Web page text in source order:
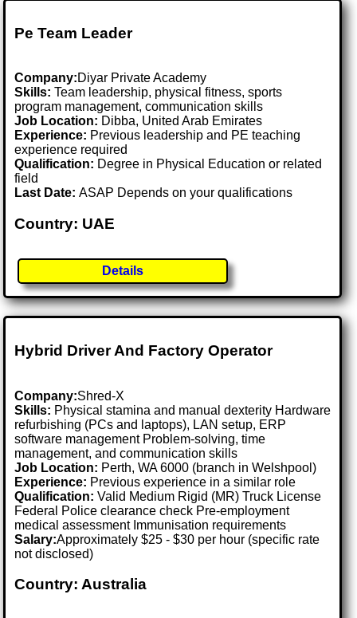
Pe Team Leader
Company:Diyar Private Academy
Skills: Team leadership, physical fitness, sports
program management, communication skills
Job Location: Dibba, United Arab Emirates
Experience: Previous leadership and PE teaching
experience required
Qualification: Degree in Physical Education or related
field
Last Date:ASAP Depends on your qualifications
Country: UAE
Details
Hybrid Driver And Factory Operator
Company:Shred-X
Skills: Physical stamina and manual dexterity Hardware
refurbishing (PCs and laptops), LAN setup, ERP
software management Problem-solving, time
management, and communication skills
Job Location: Perth, WA 6000 (branch in Welshpool)
Experience: Previous experience in a similar role
Qualification: Valid Medium Rigid (MR) Truck License
Federal Police clearance check Pre-employment
medical assessment Immunisation requirements
Salary:Approximately $25 - $30 per hour (specific rate
not disclosed)
Country: Australia